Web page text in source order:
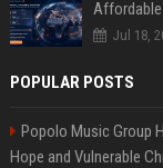
Jul 18,
POPULAR POSTS
Popolo Music Group
Hope and Vulnerable